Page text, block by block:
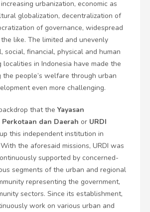
urbanization, economic as
globalization, decentralization of
of governance, widespread
like. The limited and unevenly
social, financial, physical and human
localities in Indonesia have made the
the people’s welfare through urban
even more challenging.
that the Yayasan
dan Daerah or URDI
this independent institution in
the aforesaid missions, URDI was
supported by concerned-
segments of the urban and regional
representing the government,
sectors. Since its establishment,
work on various urban and